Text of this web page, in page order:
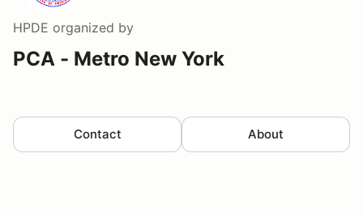
HPDE organized by
PCA - Metro New York
Contact About